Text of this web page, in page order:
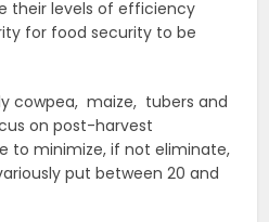
their levels of efficiency
for food security to be
cowpea, maize, tubers and
on post-harvest
to minimize, if not eliminate,
put between 20 and